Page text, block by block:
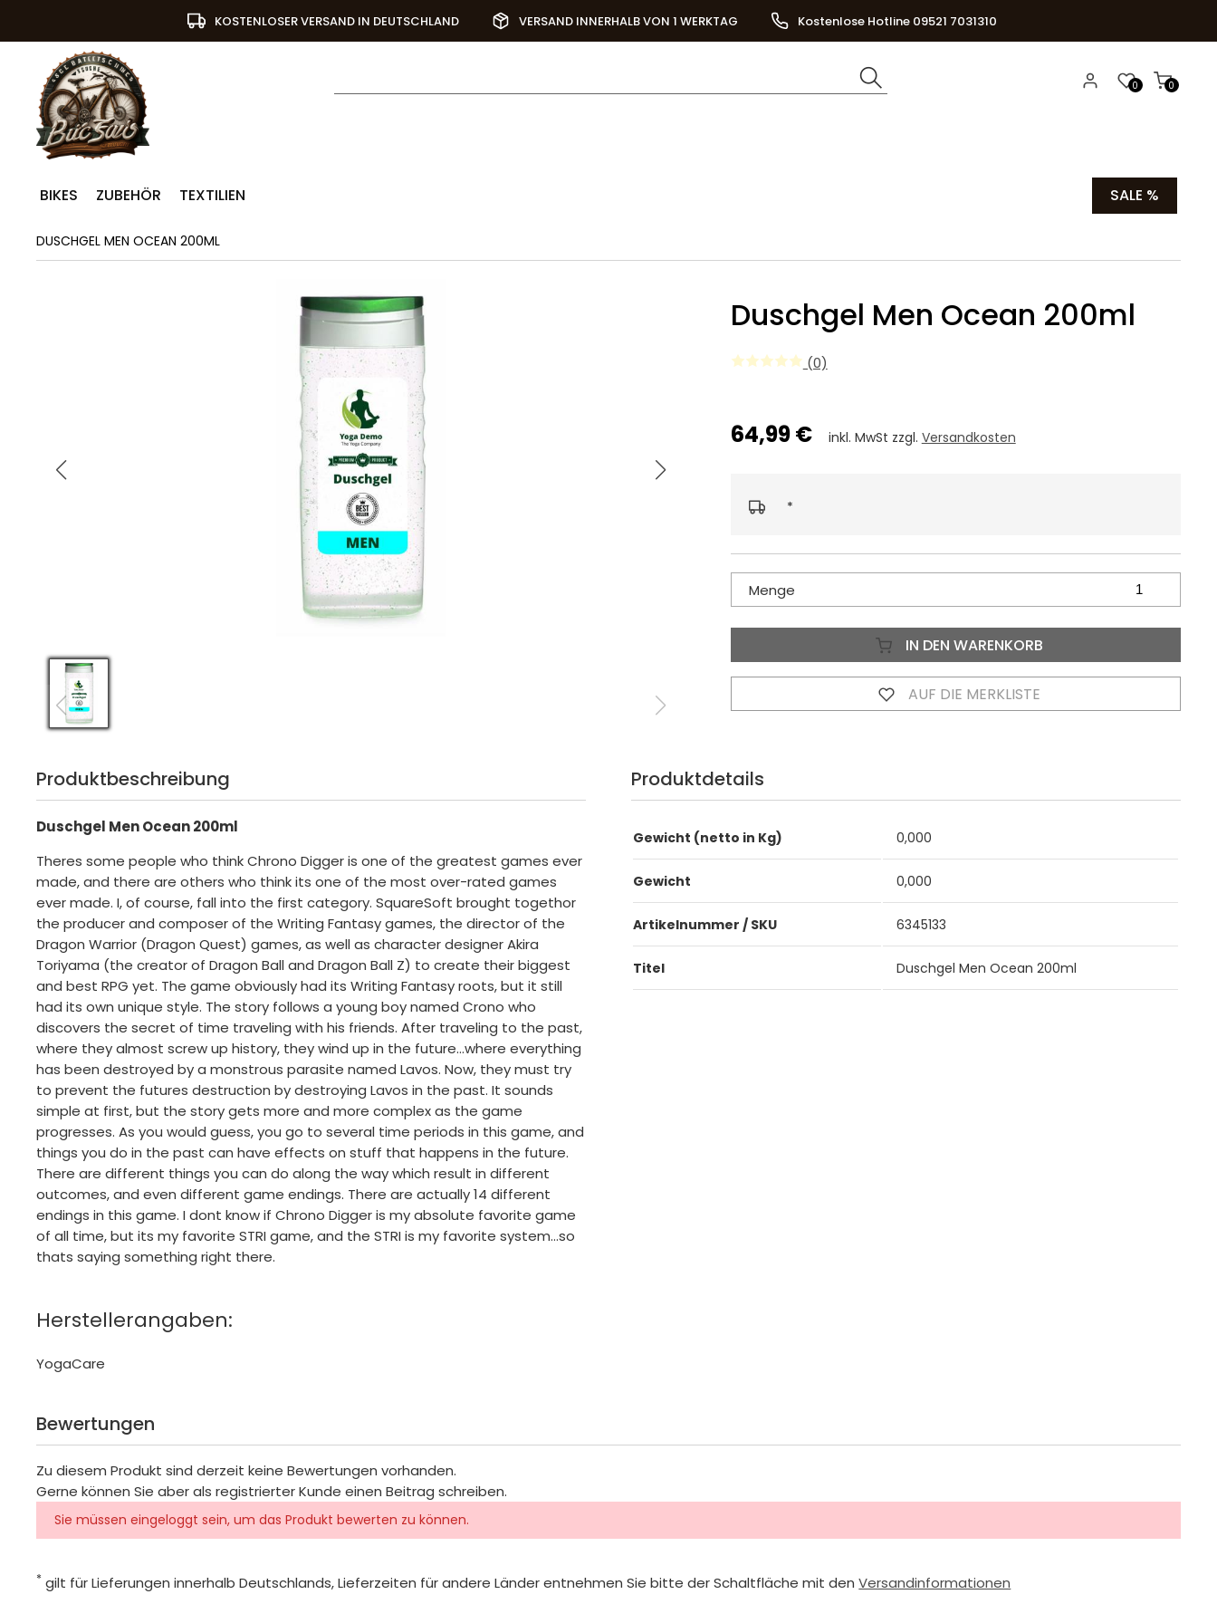
KOSTENLOSER VERSAND IN DEUTSCHLAND VERSAND INNERHALB VON 1 WERKTAG Kostenlose Hotline 09521 7031310
0
0
BIKES ZUBEHÖR TEXTILIEN SALE %
DUSCHGEL MEN OCEAN 200ML
Duschgel Men Ocean 200ml
(0)
64,99 € inkl. MwSt zzgl. Versandkosten
*
Menge
IN DEN WARENKORB
AUF DIE MERKLISTE
Produktbeschreibung
Duschgel Men Ocean 200ml
Theres some people who think Chrono Digger is one of the greatest games ever
made, and there are others who think its one of the most over-rated games
ever made. I, of course, fall into the first category. SquareSoft brought togethor
the producer and composer of the Writing Fantasy games, the director of the
Dragon Warrior (Dragon Quest) games, as well as character designer Akira
Toriyama (the creator of Dragon Ball and Dragon Ball Z) to create their biggest
and best RPG yet. The game obviously had its Writing Fantasy roots, but it still
had its own unique style. The story follows a young boy named Crono who
discovers the secret of time traveling with his friends. After traveling to the past,
where they almost screw up history, they wind up in the future...where everything
has been destroyed by a monstrous parasite named Lavos. Now, they must try
to prevent the futures destruction by destroying Lavos in the past. It sounds
simple at first, but the story gets more and more complex as the game
progresses. As you would guess, you go to several time periods in this game, and
things you do in the past can have effects on stuff that happens in the future.
There are different things you can do along the way which result in different
outcomes, and even different game endings. There are actually 14 different
endings in this game. I dont know if Chrono Digger is my absolute favorite game
of all time, but its my favorite STRI game, and the STRI is my favorite system...so
thats saying something right there.
Herstellerangaben:
YogaCare
Produktdetails
Gewicht (netto in Kg) 0,000
Gewicht 0,000
Artikelnummer / SKU 6345133
Titel Duschgel Men Ocean 200ml
Bewertungen
Zu diesem Produkt sind derzeit keine Bewertungen vorhanden.
Gerne können Sie aber als registrierter Kunde einen Beitrag schreiben.
Sie müssen eingeloggt sein, um das Produkt bewerten zu können.
* gilt für Lieferungen innerhalb Deutschlands, Lieferzeiten für andere Länder entnehmen Sie bitte der Schaltfläche mit denVersandinformationen